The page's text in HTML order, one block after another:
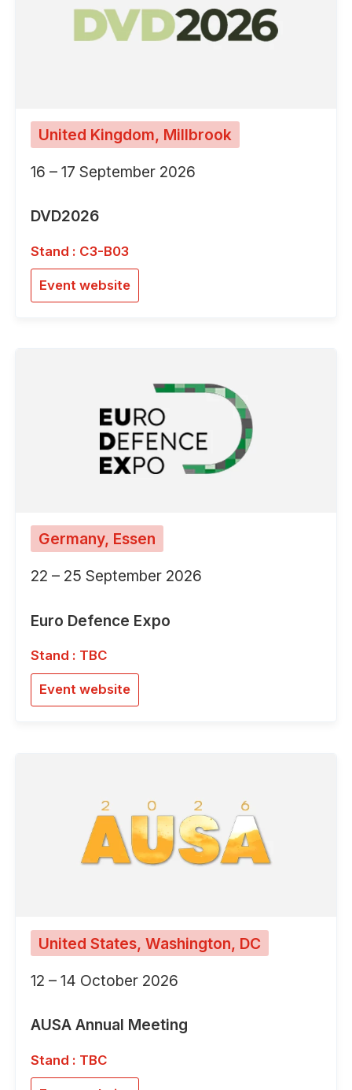
United Kingdom, Millbrook
16 – 17 September 2026
DVD2026
Stand : C3-B03
Event website
Germany, Essen
22 – 25 September 2026
Euro Defence Expo
Stand : TBC
Event website
United States, Washington, DC
12 – 14 October 2026
AUSA Annual Meeting
Stand : TBC